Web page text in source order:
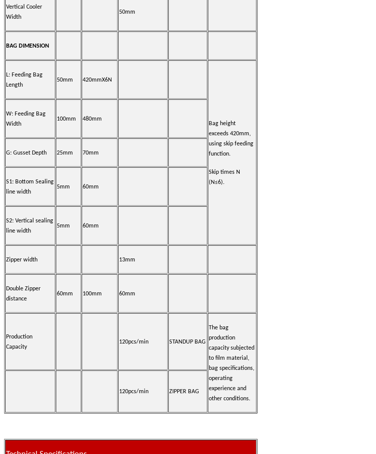
Vertical Cooler
Width
50mm
BAG DIMENSION
L: Feeding Bag
Length
50mm 420mmX6N
Bag height
exceeds 420mm,
using skip feeding
function.
Skip times N
(N≤6).
W: Feeding Bag
Width
100mm 480mm
G: Gusset Depth 25mm 70mm
S1: Bottom Sealing
line width
5mm 60mm
S2: Vertical sealing
line width
5mm 60mm
Zipper width 13mm
Double Zipper
distance
60mm 100mm 60mm
Production
Capacity
120pcs/min STANDUP BAG
The bag
production
capacity subjected
to film material,
bag specifications,
operating
experience and
other conditions.
120pcs/min ZIPPER BAG